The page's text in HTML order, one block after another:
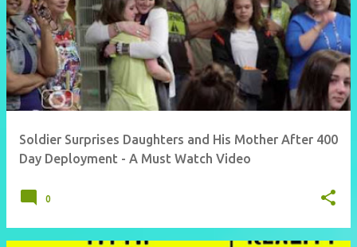
Soldier Surprises Daughters and His Mother After 400
Day Deployment - A Must Watch Video
0